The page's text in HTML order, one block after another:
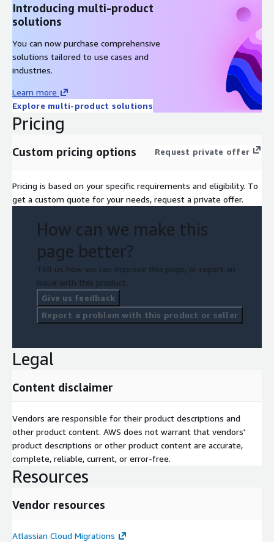
Introducing multi-product
solutions
You can now purchase comprehensive
solutions tailored to use cases and
industries.
Learn more
Explore multi-product solutions
Pricing
Custom pricing options Request private offer
Pricing is based on your specific requirements and eligibility. To
get a custom quote for your needs, request a private offer.
How can we make this
page better?
Tell us how we can improve this page, or report an
issue with this product.
Give us feedback
Report a problem with this product or seller
Legal
Content disclaimer
Vendors are responsible for their product descriptions and
other product content. AWS does not warrant that vendors'
product descriptions or other product content are accurate,
complete, reliable, current, or error-free.
Resources
Vendor resources
Atlassian Cloud Migrations